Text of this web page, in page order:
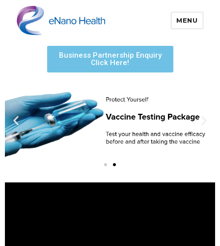
eNano Health
MENU
Business Partnership Enquiry
Click Here!